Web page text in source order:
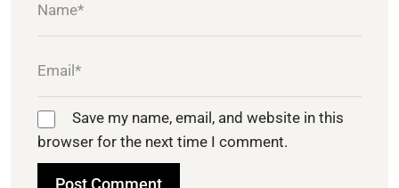
Save my name, email, and website in this
browser for the next time I comment.